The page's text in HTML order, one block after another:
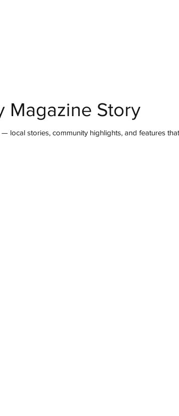
Magazine Story
local stories, community highlights, and features